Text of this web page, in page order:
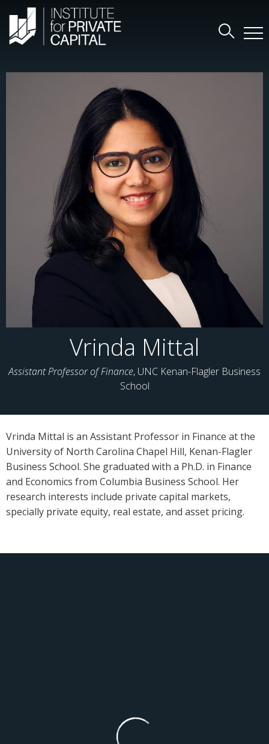
Vrinda Mittal
Assistant Professor of Finance, UNC Kenan-Flagler Business
School
Vrinda Mittal is an Assistant Professor in Finance at the
University of North Carolina Chapel Hill, Kenan-Flagler
Business School. She graduated with a Ph.D. in Finance
and Economics from Columbia Business School. Her
research interests include private capital markets,
specially private equity, real estate, and asset pricing.